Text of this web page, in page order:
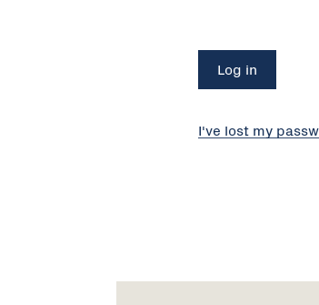
I've lost my